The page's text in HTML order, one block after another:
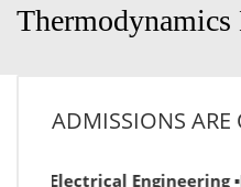
Thermodynamics
ADMISSIONS ARE
in Electrical Engineering